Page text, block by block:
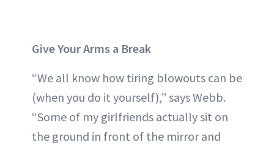
Give Your Arms a Break
“We all know how tiring blowouts can be
(when you do it yourself),” says Webb.
“Some of my girlfriends actually sit on
the ground in front of the mirror and